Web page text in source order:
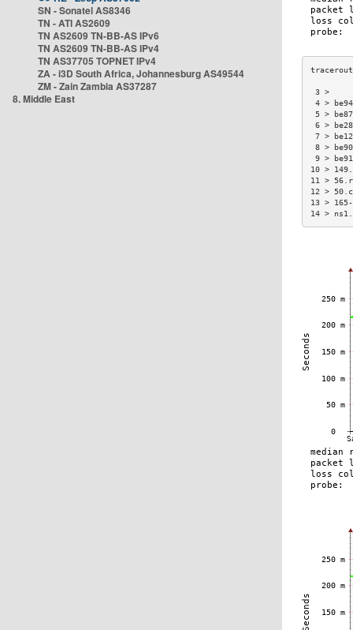
SN - Sonatel AS8346
TN - ATI AS2609
TN AS2609 TN-BB-AS IPv6
TN AS2609 TN-BB-AS IPv4
TN AS37705 TOPNET IPv4
ZA - i3D South Africa, Johannesburg AS49544
ZM - Zain Zambia AS37287
8. Middle East
4 >
5 >
6 >
7 >
8 >
9 >
10 >
11 >
12 >
13 >
14 >